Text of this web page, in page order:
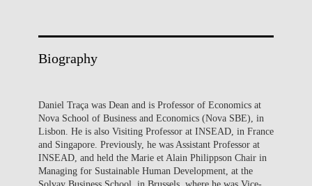
Biography
Daniel Traça was Dean and is Professor of Economics at
Nova School of Business and Economics (Nova SBE), in
Lisbon. He is also Visiting Professor at INSEAD, in France
and Singapore. Previously, he was Assistant Professor at
INSEAD, and held the Marie et Alain Philippson Chair in
Managing for Sustainable Human Development, at the
Solvay Business School, in Brussels, where he was Vice-